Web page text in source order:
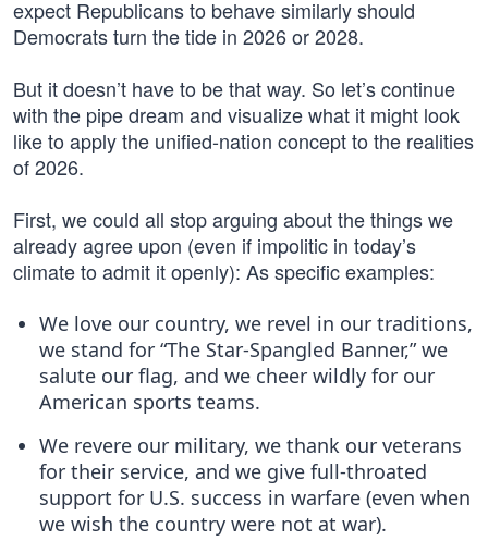
expect Republicans to behave similarly should
Democrats turn the tide in 2026 or 2028.
But it doesn’t have to be that way. So let’s continue
with the pipe dream and visualize what it might look
like to apply the unified-nation concept to the realities
of 2026.
First, we could all stop arguing about the things we
already agree upon (even if impolitic in today’s
climate to admit it openly): As specific examples:
We love our country, we revel in our traditions,
we stand for “The Star-Spangled Banner,” we
salute our flag, and we cheer wildly for our
American sports teams.
We revere our military, we thank our veterans
for their service, and we give full-throated
support for U.S. success in warfare (even when
we wish the country were not at war).